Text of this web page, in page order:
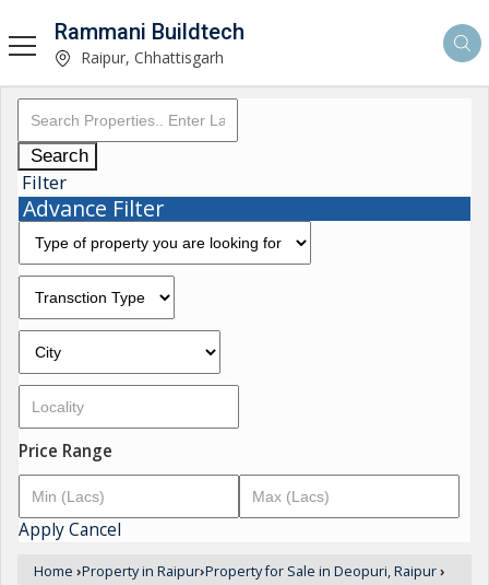
Rammani Buildtech
Raipur, Chhattisgarh
Search
Filter
Advance Filter
Price Range
ApplyCancel
Home ›Property in Raipur›Property for Sale in Deopuri, Raipur›